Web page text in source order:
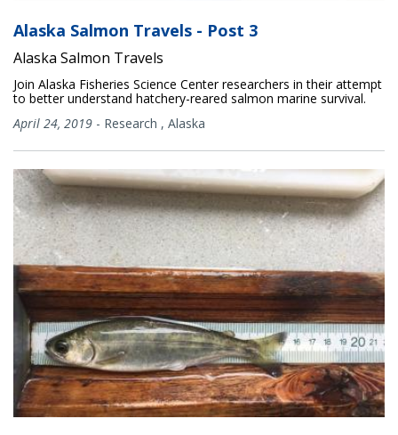
Alaska Salmon Travels - Post 3
Alaska Salmon Travels
Join Alaska Fisheries Science Center researchers in their attempt
to better understand hatchery-reared salmon marine survival.
April 24, 2019 - Research , Alaska